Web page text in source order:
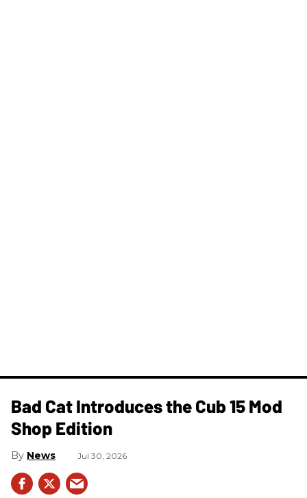
Bad Cat Introduces the Cub 15 Mod
Shop Edition
News Jul 30, 2026